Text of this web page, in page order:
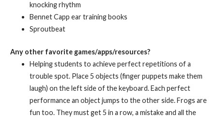
knocking rhythm
Bennet Capp ear training books
Sproutbeat
Any other favorite games/apps/resources?
Helping students to achieve perfect repetitions of a
trouble spot. Place 5 objects (finger puppets make them
laugh) on the left side of the keyboard. Each perfect
performance an object jumps to the other side. Frogs are
fun too. They must get 5 in a row, a mistake and all the